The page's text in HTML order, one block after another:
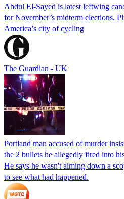
Abdul El-Sayed is latest leftwing
for November’s midterm elections.
America’s city of cycling
The Guardian - UK
Portland man accused of murder
the 2 bullets he allegedly fired into
He says he wasn't aiming down a
to see what had happened.